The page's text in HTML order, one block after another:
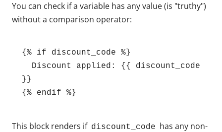
You can check if a variable has any value (is "truthy")
without a comparison operator:
{% if discount_code %}
}}
{% endif %}
This block renders if discount_code has any non-